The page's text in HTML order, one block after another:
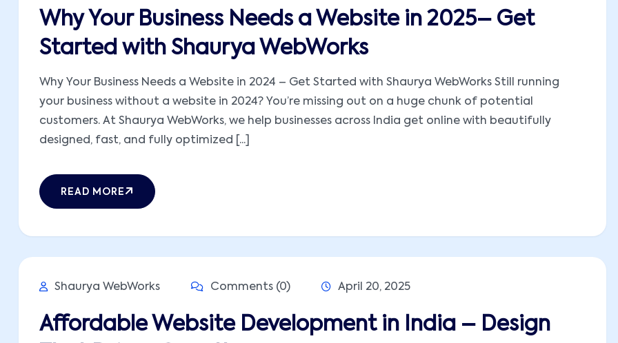
Why Your Business Needs a Website in 2025– Get
Started with Shaurya WebWorks
Why Your Business Needs a Website in 2024 – Get Started with Shaurya WebWorks Still running
your business without a website in 2024? You’re missing out on a huge chunk of potential
customers. At Shaurya WebWorks, we help businesses across India get online with beautifully
designed, fast, and fully optimized [...]
READ MORE
Shaurya WebWorks Comments (0) April 20, 2025
Affordable Website Development in India – Design